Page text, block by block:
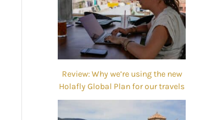
Review: Why we’re using the new
Holafly Global Plan for our travels